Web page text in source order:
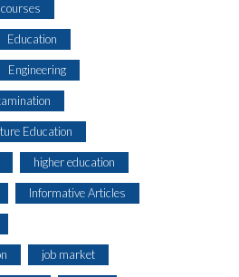
courses
Education
Engineering
Education
higher education
Informative Articles
job market